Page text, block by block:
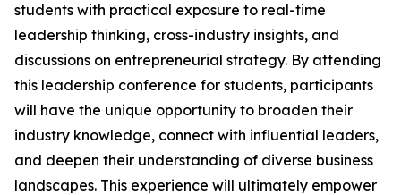
students with practical exposure to real-time
leadership thinking, cross-industry insights, and
discussions on entrepreneurial strategy. By attending
this leadership conference for students, participants
will have the unique opportunity to broaden their
industry knowledge, connect with influential leaders,
and deepen their understanding of diverse business
landscapes. This experience will ultimately empower